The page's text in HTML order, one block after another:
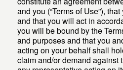
and you (“Terms of Use”),
and that you will act in
you will be bound by the
and purposes and that you
acting on your behalf shall
claim and/or demand against